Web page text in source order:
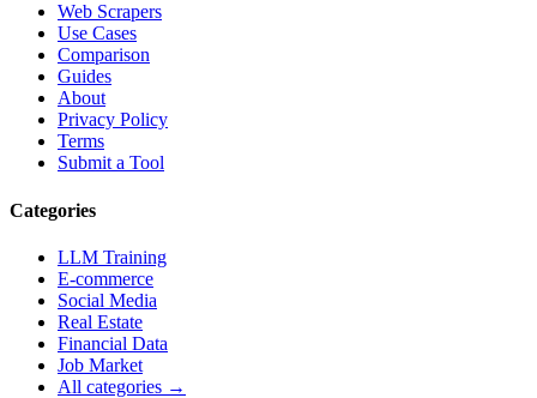
Web Scrapers
Use Cases
Comparison
Guides
About
Privacy Policy
Terms
Submit a Tool
Categories
LLM Training
E-commerce
Social Media
Real Estate
Financial Data
Job Market
All categories →